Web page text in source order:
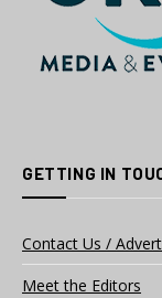
GETTING IN
Contact Us /
Meet the Editors